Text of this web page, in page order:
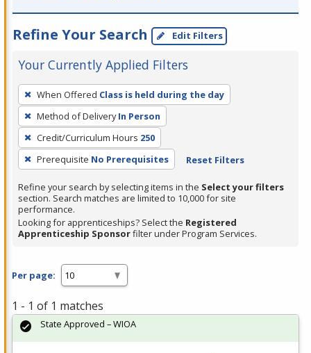
Refine Your Search Edit Filters
Your Currently Applied Filters
To
remove
a
filter,
press
Enter
or
Spacebar.
When Offered Class is held during the day
Method of Delivery In Person
Credit/Curriculum Hours 250
Prerequisite No Prerequisites Reset Filters
Refine your search by selecting items in the Select your filters
section. Search matches are limited to 10,000 for site
performance.
Looking for apprenticeships? Select the Registered
Apprenticeship Sponsorfilter under Program Services.
Per page:
1 - 1 of 1 matches
State Approved – WIOA